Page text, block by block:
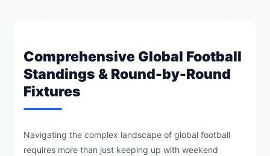
Comprehensive Global Football
Standings & Round-by-Round
Fixtures
Navigating the complex landscape of global football
requires more than just keeping up with weekend